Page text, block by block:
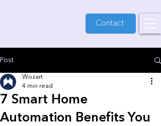
Contact
Post
7 Smart Home
Automation Benefits You
Wozart
4 min read